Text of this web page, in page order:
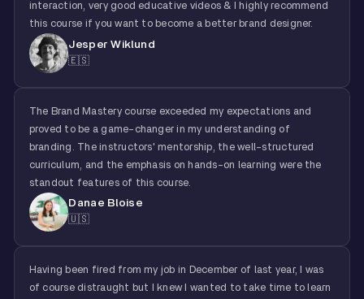
interaction, very good educative videos & I highly recommend
this course if you want to become a better brand designer.
Jesper Wiklund
🇪🇸
The Brand Mastery course exceeded my expectations and
proved to be a game-changer in my understanding of
branding. The instructors' mentorship, the well-structured
curriculum, and the emphasis on hands-on learning were the
standout features of this course.
Danae Bloise
🇺🇸
Having been fired from my job in December of last year, I was
of course distraught but I knew I wanted to take time to learn